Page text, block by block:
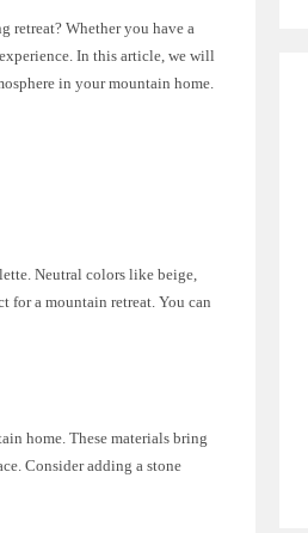
retreat? Whether you have a
In this article, we will
in your mountain home.
Neutral colors like beige,
for a mountain retreat. You can
home. These materials bring
Consider adding a stone